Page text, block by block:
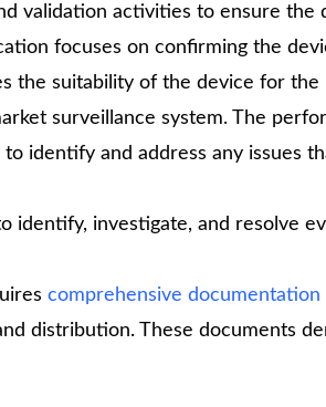
validation activities to ensure the
focuses on confirming the
the suitability of the device for the
surveillance system. The
identify and address any issues
identify, investigate, and resolve
comprehensive documentation
distribution. These documents